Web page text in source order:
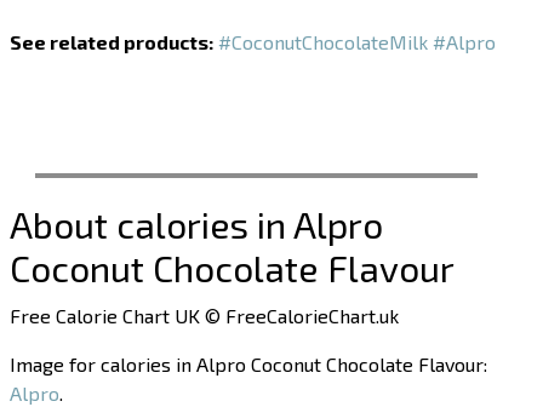
See related products: #CoconutChocolateMilk #Alpro
About calories in Alpro
Coconut Chocolate Flavour
Free Calorie Chart UK © FreeCalorieChart.uk
Image for calories in Alpro Coconut Chocolate Flavour:
Alpro.